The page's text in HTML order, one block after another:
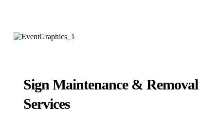
Sign Maintenance & Removal
Services